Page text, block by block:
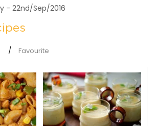
- 22nd/Sep/2016
Favourite